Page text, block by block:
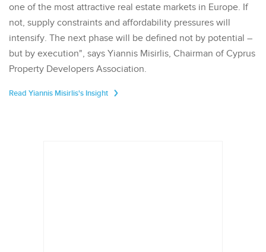
one of the most attractive real estate markets in Europe. If
not, supply constraints and affordability pressures will
intensify. The next phase will be defined not by potential –
but by execution", says Yiannis Misirlis, Chairman of Cyprus
Property Developers Association.
Read Yiannis Misirlis's Insight